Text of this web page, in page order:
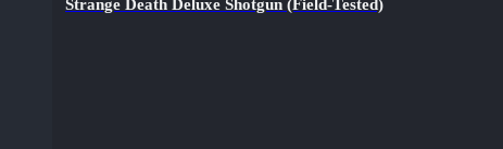
Strange Death Deluxe Shotgun (Field-Tested)